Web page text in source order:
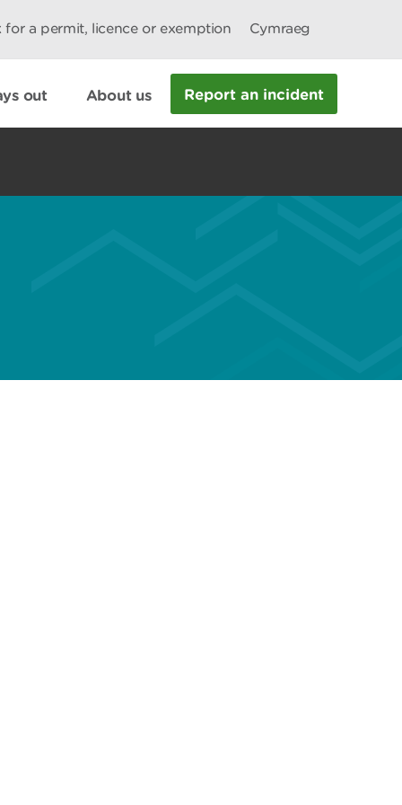
for a permit, licence or exemption Cymraeg
out About us Report an incident